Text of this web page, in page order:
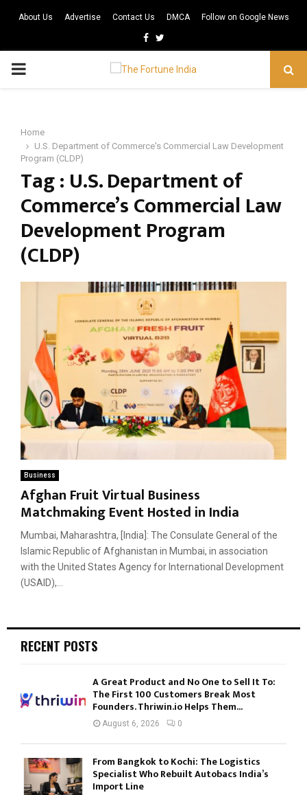
About Us Advertise Contact Us DMCA Follow on Google News
Facebook
Twitter
PRIMARY
Home
U.S. Department of Commerce's Commercial Law Development
Program (CLDP)
Tag : U.S. Department of
Commerce’s Commercial Law
Development Program
(CLDP)
Business
Afghan Fruit Virtual Business
Matchmaking Event Hosted in India
Mumbai, Maharashtra, [India]: The Consulate General of the
Islamic Republic of Afghanistan in Mumbai, in association
with the United States Agency for International Development
(USAID),...
RECENT POSTS
A Great Product and No One to Sell It To:
The First 100 Customers Break Most
Founders. Thriwin.io Helps Them...
August 6, 2026 0
From Bangkok to Kochi: The Logistics
Specialist Who Rebuilt Autobacs India’s
Import Line